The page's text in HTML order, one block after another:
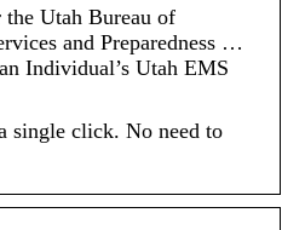
Utah Bureau of
and Preparedness …
Individual’s Utah EMS
single click. No need to